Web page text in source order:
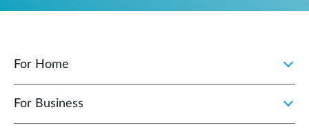
For Home
For Business